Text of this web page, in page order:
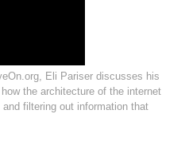
Eli Pariser discusses his
the architecture of the internet
filtering out information that